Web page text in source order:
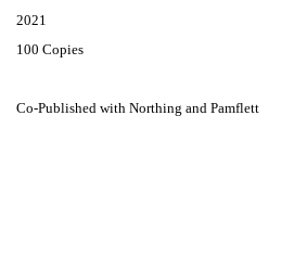
2021
100 Copies
Co-Published with Northing and Pamflett